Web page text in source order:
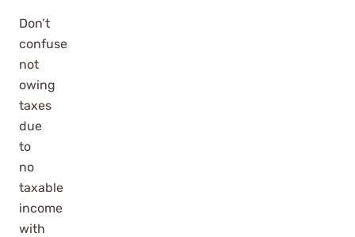
Don’t
confuse
not
owing
taxes
due
to
no
taxable
income
with